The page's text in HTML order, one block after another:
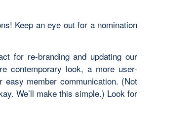
Keep an eye out for a nomination
for re-branding and updating our
contemporary look, a more user-
member communication. (Not
We’ll make this simple.) Look for